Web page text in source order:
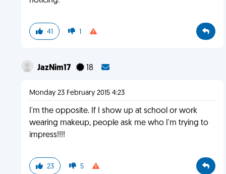
41 1
JazNim17 18
Monday 23 February 2015 4:23
I'm the opposite. If I show up at school or work
wearing makeup, people ask me who I'm trying to
impress!!!!
23 5